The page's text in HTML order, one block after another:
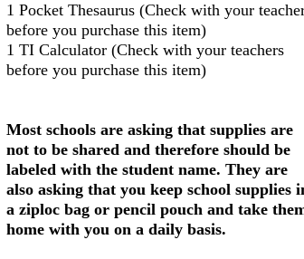
1 Pocket Thesaurus (Check with your
before you purchase this item)
1 TI Calculator (Check with your teachers
before you purchase this item)
Most schools are asking that supplies are
not to be shared and therefore should be
labeled with the student name. They are
also asking that you keep school supplies
a ziploc bag or pencil pouch and take
home with you on a daily basis.